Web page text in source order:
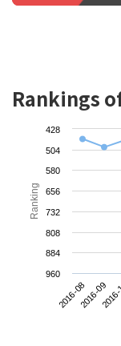
Rankings
Ranking
2016-082016-09
428
504
580
656
732
808
884
960